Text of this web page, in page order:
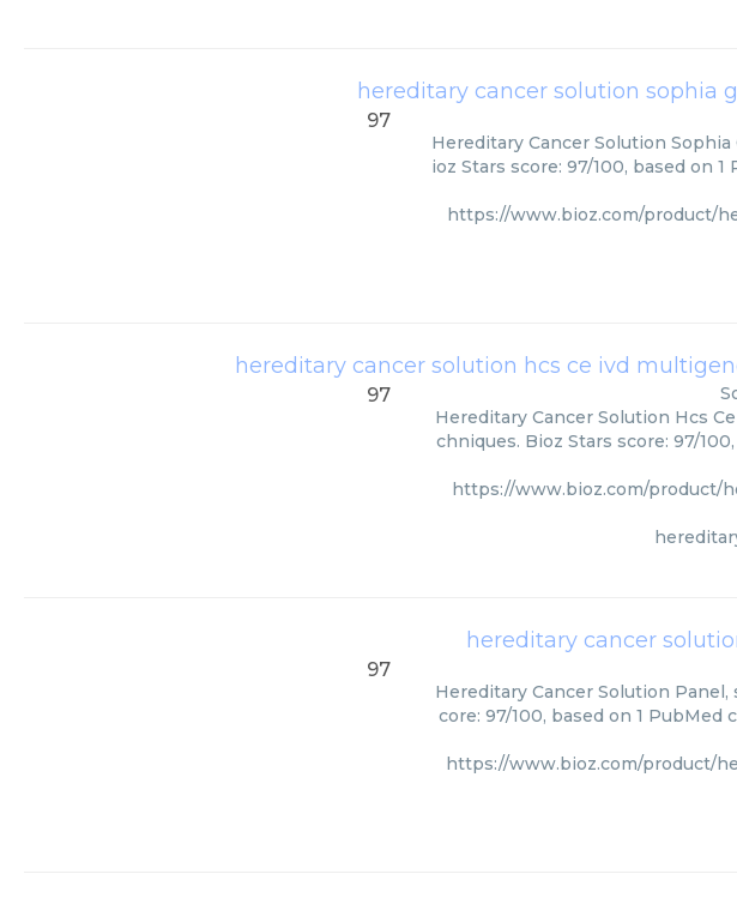
hereditary cancer solution sophia
97
Hereditary Cancer Solution
ioz Stars score: 97/100, based on
https://www.bioz.com/product/
hereditary cancer solution hcs ce ivd
97
Hereditary Cancer Solution Hcs
chniques. Bioz Stars score: 97/
https://www.bioz.com/product/
hereditary cancer
97
Hereditary Cancer Solution
core: 97/100, based on 1
https://www.bioz.com/product/